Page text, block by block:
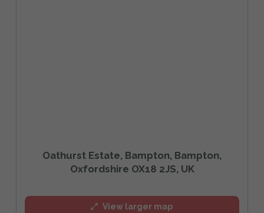
Oathurst Estate, Bampton, Bampton,
Oxfordshire OX18 2JS, UK
View larger map